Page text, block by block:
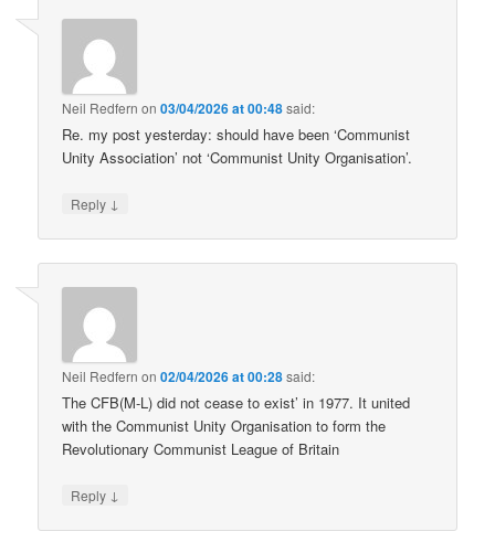
Neil Redfern on03/04/2026 at 00:48said:
Re. my post yesterday: should have been ‘Communist
Unity Association’ not ‘Communist Unity Organisation’.
Reply ↓
Neil Redfern on02/04/2026 at 00:28said:
The CFB(M-L) did not cease to exist’ in 1977. It united
with the Communist Unity Organisation to form the
Revolutionary Communist League of Britain
Reply ↓